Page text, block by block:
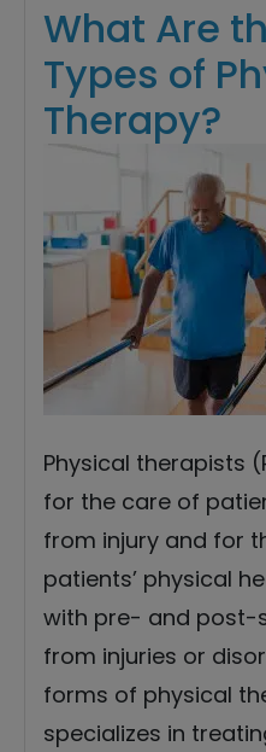
What Are
Types of
Therapy?
Physical therapists
for the care of
from injury and for
patients’ physical
with pre- and post-
from injuries or
forms of physical
specializes in